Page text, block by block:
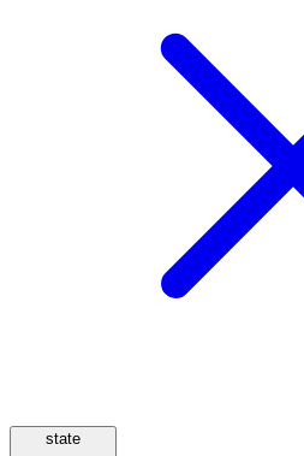
state